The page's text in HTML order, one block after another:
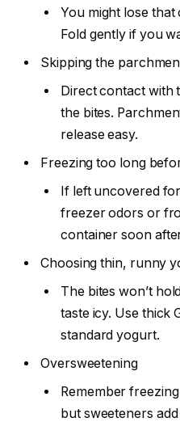
You might lose
Fold gently if you
Skipping the
Direct contact with
the bites.
release easy.
Freezing too long
If left uncovered
freezer odors or
container soon
Choosing thin, runny
The bites won’t
taste icy. Use thick
standard yogurt.
Oversweetening
Remember
but sweeteners